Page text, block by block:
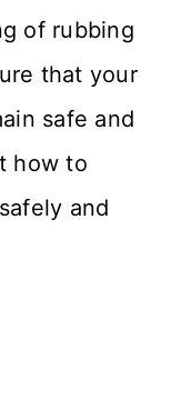
of rubbing
that your
safe and
how to
and